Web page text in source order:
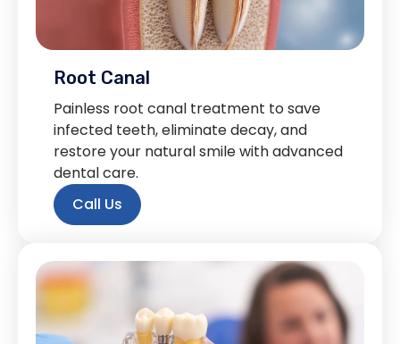
Root Canal
Painless root canal treatment to save
infected teeth, eliminate decay, and
restore your natural smile with advanced
dental care.
Call Us